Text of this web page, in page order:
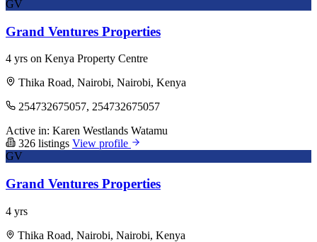
GV
Grand Ventures Properties
4 yrs on Kenya Property Centre
Thika Road, Nairobi, Nairobi, Kenya
254732675057, 254732675057
Active in: Karen Westlands Watamu
326 listings View profile
GV
Grand Ventures Properties
4 yrs
Thika Road, Nairobi, Nairobi, Kenya